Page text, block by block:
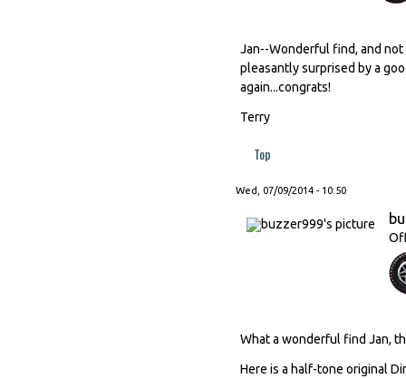
Jan--Wonderful find, and not
pleasantly surprised by a
again...congrats!
Terry
Top
Wed, 07/09/2014 - 10:50
What a wonderful find Jan,
Here is a half-tone original